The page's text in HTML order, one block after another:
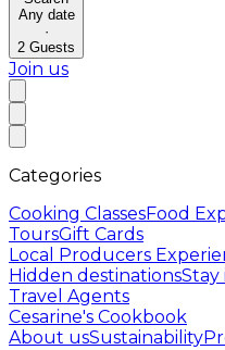
Any date
·
2 Guests
Join us
Categories
Cooking ClassesFood
ToursGift Cards
Local Producers
Hidden destinationsStay
Travel Agents
Cesarine's Cookbook
About usSustainability